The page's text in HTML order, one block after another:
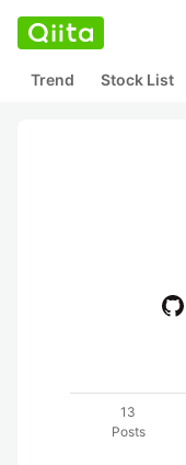
Trend Stock List
13
Posts